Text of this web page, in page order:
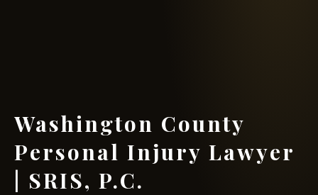
Washington County
Personal Injury Lawyer
| SRIS, P.C.